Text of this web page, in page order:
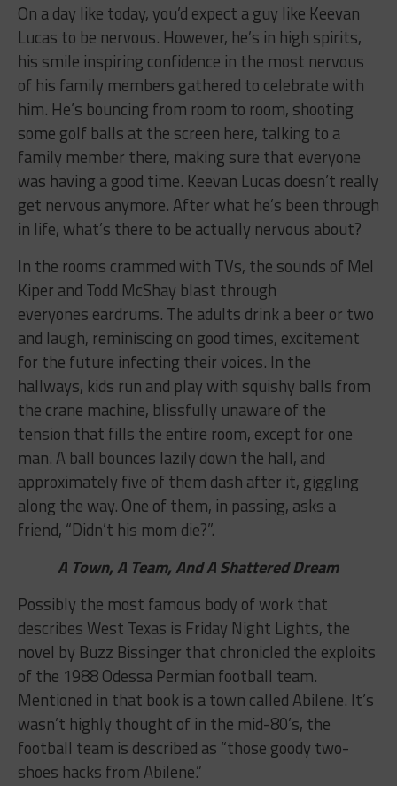
On a day like today, you’d expect a guy like Keevan
Lucas to be nervous. However, he’s in high spirits,
his smile inspiring confidence in the most nervous
of his family members gathered to celebrate with
him. He’s bouncing from room to room, shooting
some golf balls at the screen here, talking to a
family member there, making sure that everyone
was having a good time. Keevan Lucas doesn’t really
get nervous anymore. After what he’s been through
in life, what’s there to be actually nervous about?
In the rooms crammed with TVs, the sounds of Mel
Kiper and Todd McShay blast through
everyones eardrums. The adults drink a beer or two
and laugh, reminiscing on good times, excitement
for the future infecting their voices. In the
hallways, kids run and play with squishy balls from
the crane machine, blissfully unaware of the
tension that fills the entire room, except for one
man. A ball bounces lazily down the hall, and
approximately five of them dash after it, giggling
along the way. One of them, in passing, asks a
friend, “Didn’t his mom die?”.
A Town, A Team, And A Shattered Dream
Possibly the most famous body of work that
describes West Texas is Friday Night Lights, the
novel by Buzz Bissinger that chronicled the exploits
of the 1988 Odessa Permian football team.
Mentioned in that book is a town called Abilene. It’s
wasn’t highly thought of in the mid-80’s, the
football team is described as “those goody two-
shoes hacks from Abilene.”